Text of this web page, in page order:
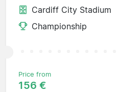
Cardiff City Stadium
Championship
Price from
156 €